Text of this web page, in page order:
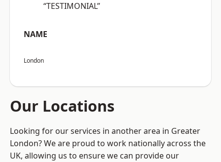
“TESTIMONIAL”
NAME
London
Our Locations
Looking for our services in another area in Greater
London? We are proud to work nationally across the
UK, allowing us to ensure we can provide our